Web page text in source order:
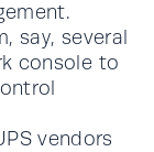
say, several
console to
vendors